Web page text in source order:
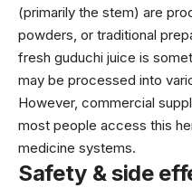
(primarily the stem) are
powders, or traditional
fresh guduchi juice is
may be processed into
However, commercial
most people access this
medicine systems.
Safety & side